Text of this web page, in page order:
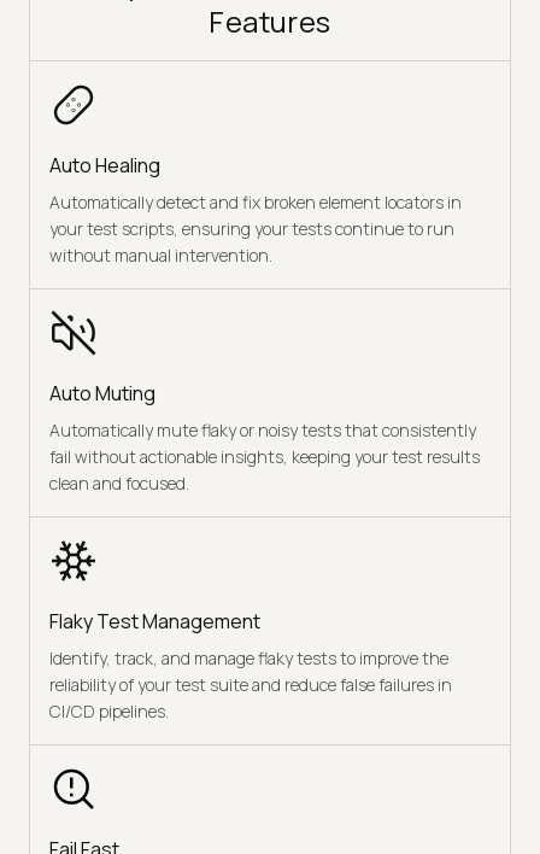
Features
Auto Healing
Automatically detect and fix broken element locators in
your test scripts, ensuring your tests continue to run
without manual intervention.
Auto Muting
Automatically mute flaky or noisy tests that consistently
fail without actionable insights, keeping your test results
clean and focused.
Flaky Test Management
Identify, track, and manage flaky tests to improve the
reliability of your test suite and reduce false failures in
CI/CD pipelines.